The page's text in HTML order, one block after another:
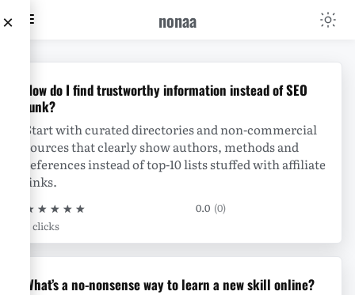
nonaa
×
nonaa
How do I find trustworthy information instead of SEO
junk?
Start with curated directories and non-commercial
sources that clearly show authors, methods and
references instead of top-10 lists stuffed with affiliate
links.
★ ★ ★ ★ ★ 0.0 (0)
0 clicks
What’s a no-nonsense way to learn a new skill online?